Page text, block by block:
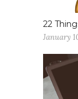
22
January